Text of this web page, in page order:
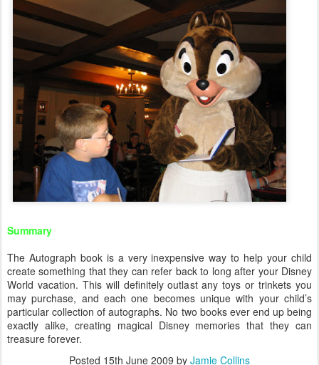
Summary
The Autograph book is a very inexpensive way to help your child
create something that they can refer back to long after your Disney
World vacation. This will definitely outlast any toys or trinkets you
may purchase, and each one becomes unique with your child’s
particular collection of autographs. No two books ever end up being
exactly alike, creating magical Disney memories that they can
treasure forever.
Posted 15th June 2009 by Jamie Collins